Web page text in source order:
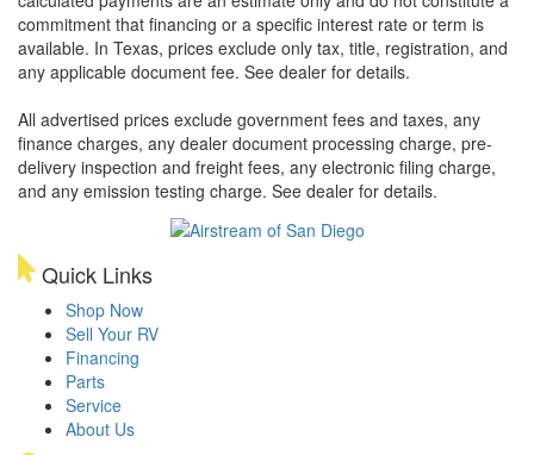
commitment that financing or a specific interest rate or term is
available. In Texas, prices exclude only tax, title, registration, and
any applicable document fee. See dealer for details.
All advertised prices exclude government fees and taxes, any
finance charges, any dealer document processing charge, pre-
delivery inspection and freight fees, any electronic filing charge,
and any emission testing charge. See dealer for details.
Quick Links
Shop Now
Sell Your RV
Financing
Parts
Service
About Us